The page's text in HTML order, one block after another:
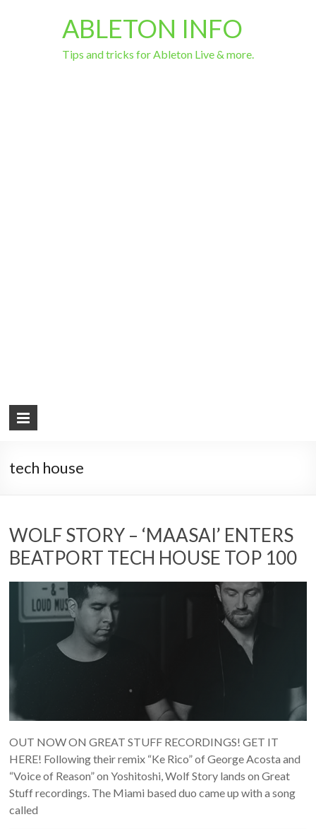
ABLETON INFO
Tips and tricks for Ableton Live & more.
tech house
WOLF STORY – ‘MAASAI’ ENTERS
BEATPORT TECH HOUSE TOP 100
OUT NOW ON GREAT STUFF RECORDINGS! GET IT
HERE! Following their remix “Ke Rico” of George Acosta and
“Voice of Reason” on Yoshitoshi, Wolf Story lands on Great
Stuff recordings. The Miami based duo came up with a song
called